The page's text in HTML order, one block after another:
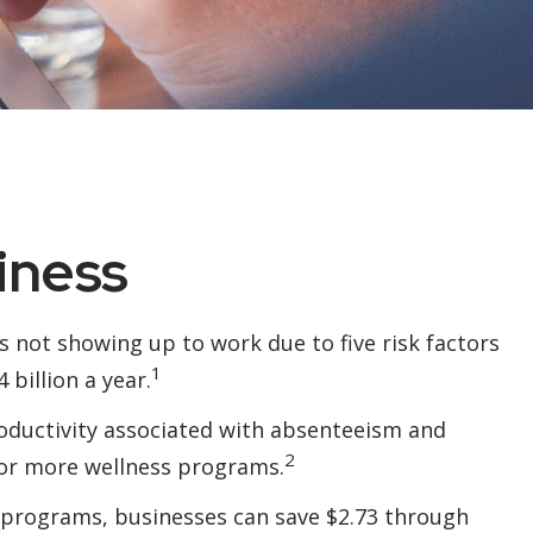
not showing up to work due to five risk factors
billion a year.1
associated with absenteeism and
more wellness programs.2
businesses can save $2.73 through